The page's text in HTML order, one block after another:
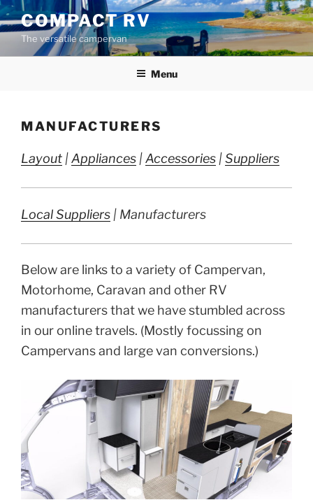
Skip
to
content
COMPACT RV
The versatile campervan
Menu
MANUFACTURERS
Layout |Appliances |Accessories |Suppliers
Local Suppliers | Manufacturers
Below are links to a variety of Campervan,
Motorhome, Caravan and other RV
manufacturers that we have stumbled across
in our online travels. (Mostly focussing on
Campervans and large van conversions.)